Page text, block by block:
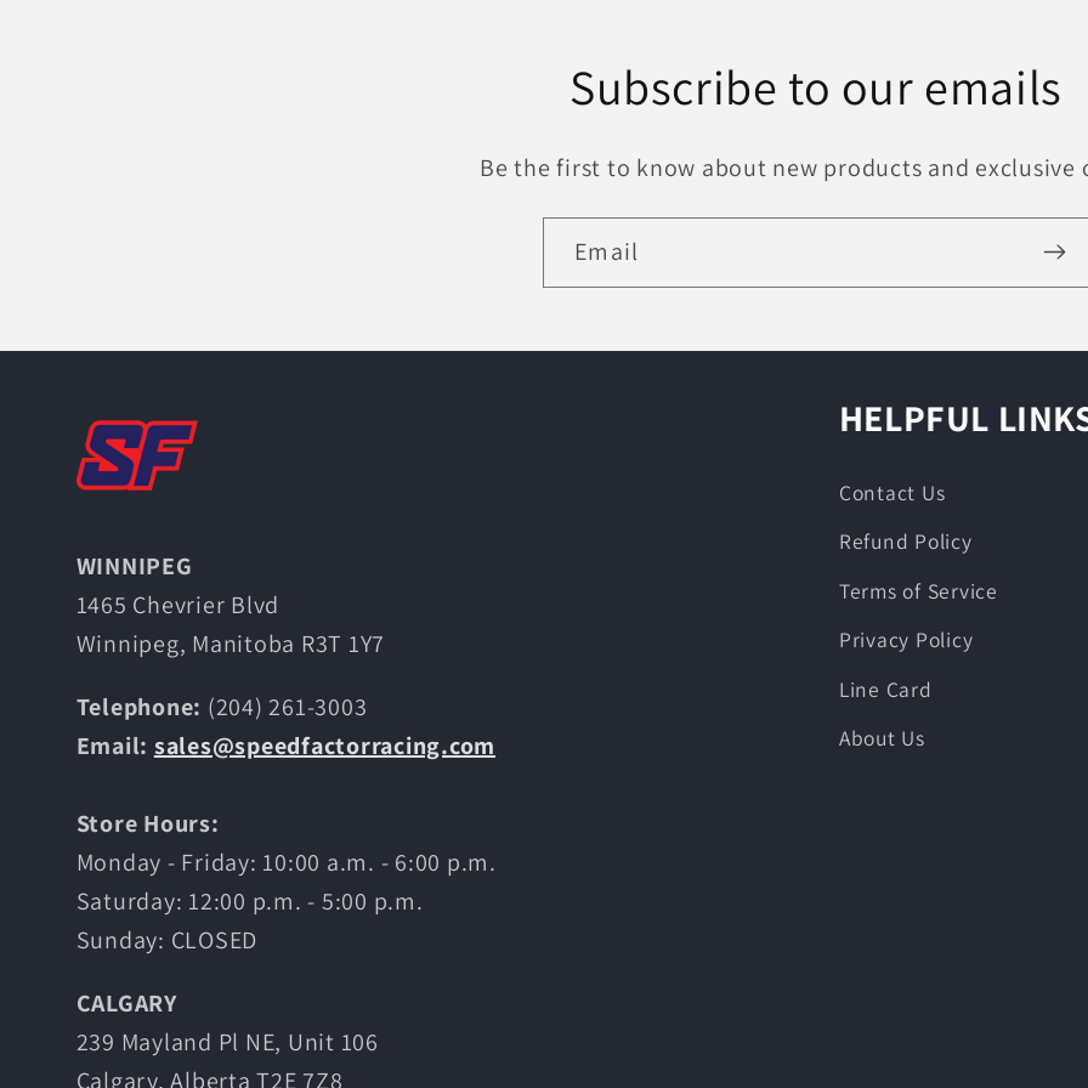
Subscribe to our emails
Be the first to know about new products and exclusive
Email
WINNIPEG
1465 Chevrier Blvd
Winnipeg, Manitoba R3T 1Y7
Telephone: (204) 261-3003
Email: sales@speedfactorracing.com
Store Hours:
Monday - Friday: 10:00 a.m. - 6:00 p.m.
Saturday: 12:00 p.m. - 5:00 p.m.
Sunday: CLOSED
CALGARY
239 Mayland Pl NE, Unit 106
Calgary, Alberta T2E 7Z8
HELPFUL
Contact Us
Refund Policy
Terms of Service
Privacy Policy
Line Card
About Us